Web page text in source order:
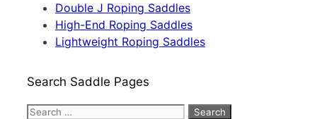
Double J Roping Saddles
High-End Roping Saddles
Lightweight Roping Saddles
Search Saddle Pages
Search